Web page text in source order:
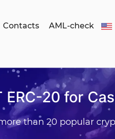
Contacts AML-check
20 for
than 20 popular